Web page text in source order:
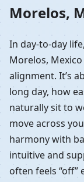
Morelos,
In day-to-day
Morelos,
alignment. It’s
long day, how
naturally sit to
move across
harmony with
intuitive and
often feels “off”